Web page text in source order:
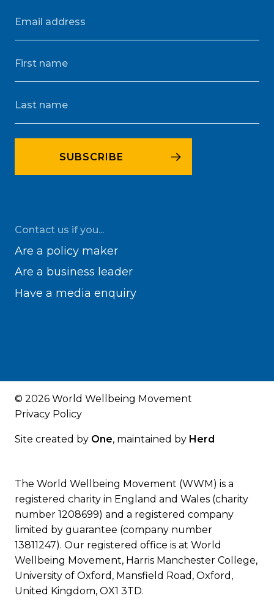
Contact us if you...
Are a policy maker
Are a business leader
Have a media enquiry
© 2026 World Wellbeing Movement
Privacy Policy
Site created by One, maintained by Herd
The World Wellbeing Movement (WWM) is a
registered charity in England and Wales (charity
number 1208699) and a registered company
limited by guarantee (company number
13811247). Our registered office is at World
Wellbeing Movement, Harris Manchester College,
University of Oxford, Mansfield Road, Oxford,
United Kingdom, OX1 3TD.